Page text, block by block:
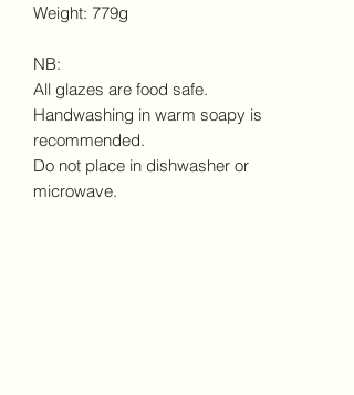
Weight: 779g
NB:
All glazes are food safe.
Handwashing in warm soapy is
recommended.
Do not place in dishwasher or
microwave.